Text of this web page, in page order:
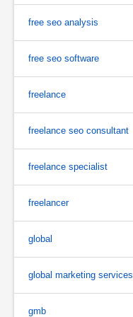
free seo analysis
free seo software
freelance
freelance seo consultant
freelance specialist
freelancer
global
global marketing services
gmb